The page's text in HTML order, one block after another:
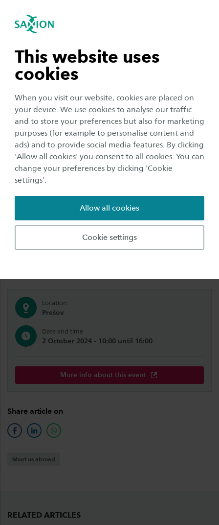
This website uses
cookies
When you visit our website, cookies are placed on
your device. We use cookies to analyse our traffic
and to store your preferences but also for marketing
purposes (for example to personalise content and
ads) and to provide social media features. By clicking
'Allow all cookies' you consent to all cookies. You can
change your preferences by clicking 'Cookie
settings'.
Cookie settings
Allow all cookies
Open navigation
subnavigation
subnavigation
subnavigation
subnavigation
navigation
Meet us abroad
Meet us in Prešov, Slovakia
Date: Location:
We're also coming to you! Meet us abroad,
close to your home. Get to know Saxion and our
Location
Prešov
Date and time
2 October 2024 - 10:00 until 16:00
More info about this event
Share article on
facebooklinkedinwhatsapp
Meet us abroad
RELATED ARTICLES